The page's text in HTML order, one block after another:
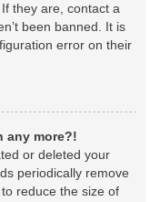
they are, contact a
been banned. It is
error on their
any more?!
or deleted your
periodically remove
reduce the size of